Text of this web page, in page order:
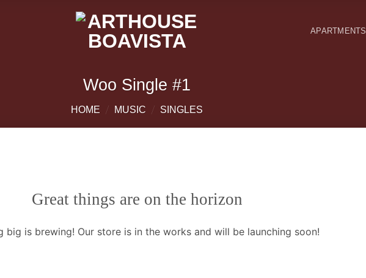
APARTMENTS
Woo Single #1
HOME / MUSIC / SINGLES
Great things are on the horizon
big is brewing! Our store is in the works and will be launching soon!